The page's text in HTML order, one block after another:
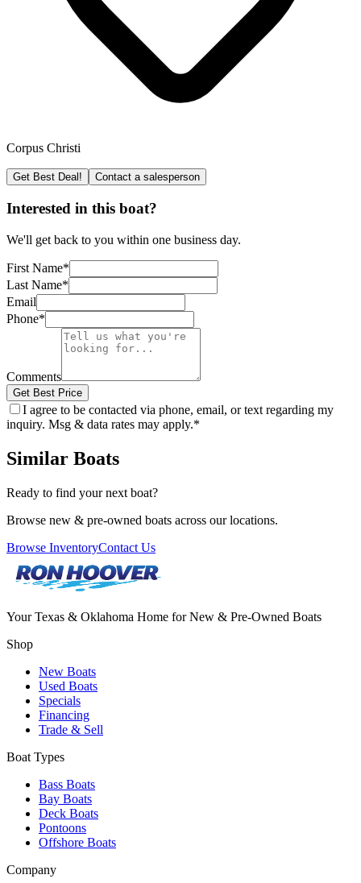
Corpus Christi
Get Best Deal! Contact a salesperson
Interested in this boat?
We'll get back to you within one business day.
First Name*
Last Name*
Email
Phone*
Comments
Get Best Price
I agree to be contacted via phone, email, or text regarding my
inquiry. Msg & data rates may apply.*
Similar Boats
Ready to find your next boat?
Browse new & pre-owned boats across our locations.
Browse InventoryContact Us
Your Texas & Oklahoma Home for New & Pre-Owned Boats
Shop
New Boats
Used Boats
Specials
Financing
Trade & Sell
Boat Types
Bass Boats
Bay Boats
Deck Boats
Pontoons
Offshore Boats
Company